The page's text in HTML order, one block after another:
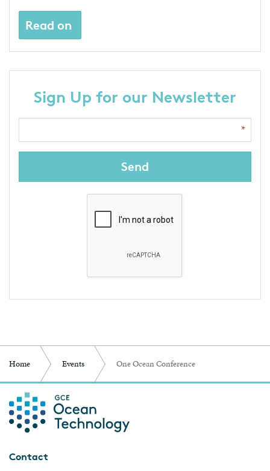
Read on
Sign Up for our Newsletter
Send
Home Events One Ocean Conference
Contact